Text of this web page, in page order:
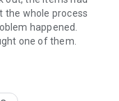
the whole process
happened.
one of them.